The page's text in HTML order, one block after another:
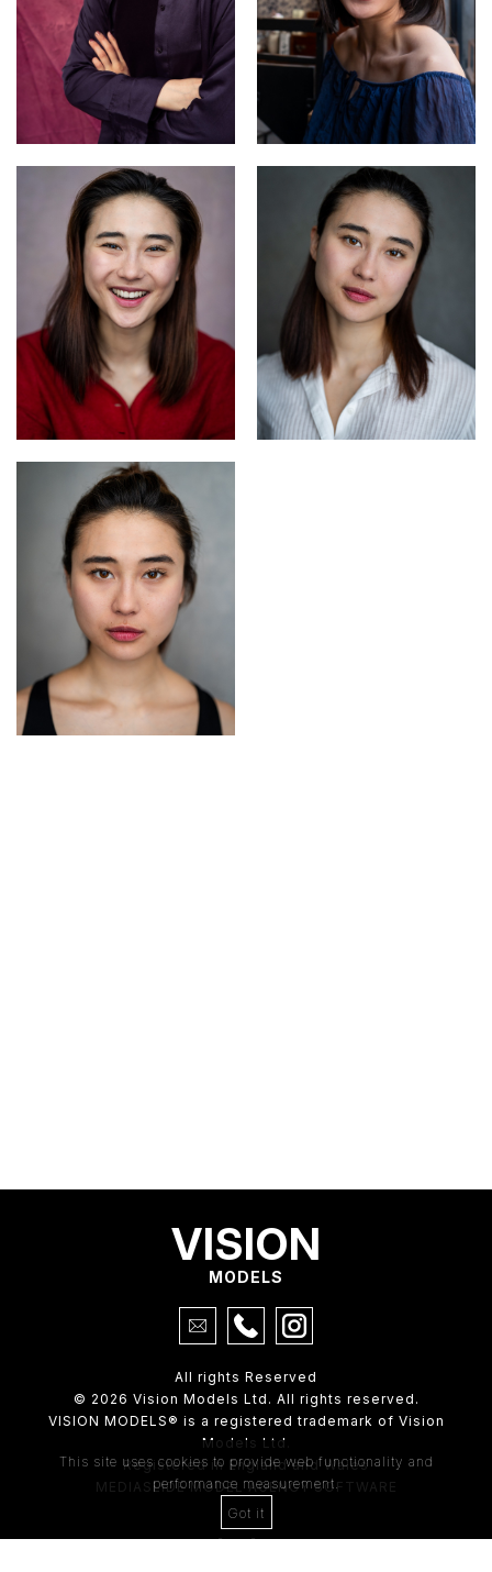
VISION
MODELS
All rights Reserved
© 2026 Vision Models Ltd. All rights reserved.
VISION MODELS® is a registered trademark of Vision
Models Ltd.
Registered in England and Wales
MEDIASLIDE MODEL AGENCY SOFTWARE
4th Floor,
This site uses cookies to provide web functionality and
performance measurement.
Got it